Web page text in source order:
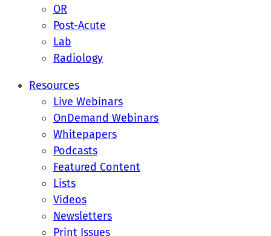
OR
Post-Acute
Lab
Radiology
Resources
Live Webinars
OnDemand Webinars
Whitepapers
Podcasts
Featured Content
Lists
Videos
Newsletters
Print Issues